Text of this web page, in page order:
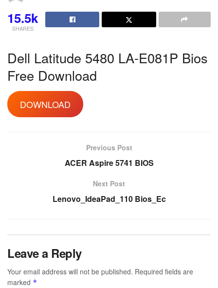
15.5k
SHARES
Dell Latitude 5480 LA-E081P Bios
Free Download
DOWNLOAD
Previous Post
ACER Aspire 5741 BIOS
Next Post
Lenovo_IdeaPad_110 Bios_Ec
Leave a Reply
Your email address will not be published. Required fields are
marked *